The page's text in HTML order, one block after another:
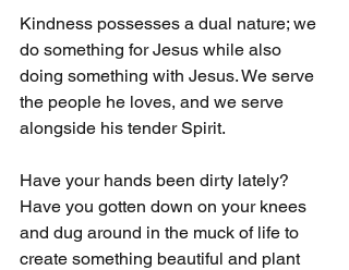
Kindness possesses a dual nature; we
do something for Jesus while also
doing something with Jesus. We serve
the people he loves, and we serve
alongside his tender Spirit.
Have your hands been dirty lately?
Have you gotten down on your knees
and dug around in the muck of life to
create something beautiful and plant